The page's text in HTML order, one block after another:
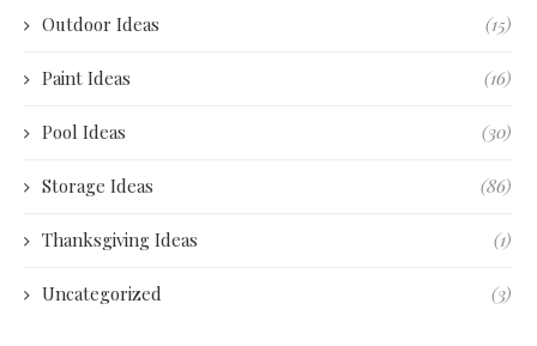
Outdoor Ideas (15)
Paint Ideas (16)
Pool Ideas (30)
Storage Ideas (86)
Thanksgiving Ideas (1)
Uncategorized (3)